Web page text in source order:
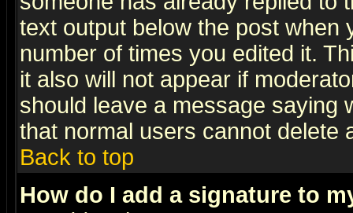
text output below the post when
number of times you edited it.
it also will not appear if
should leave a message saying
that normal users cannot delete
Back to top
How do I add a signature to